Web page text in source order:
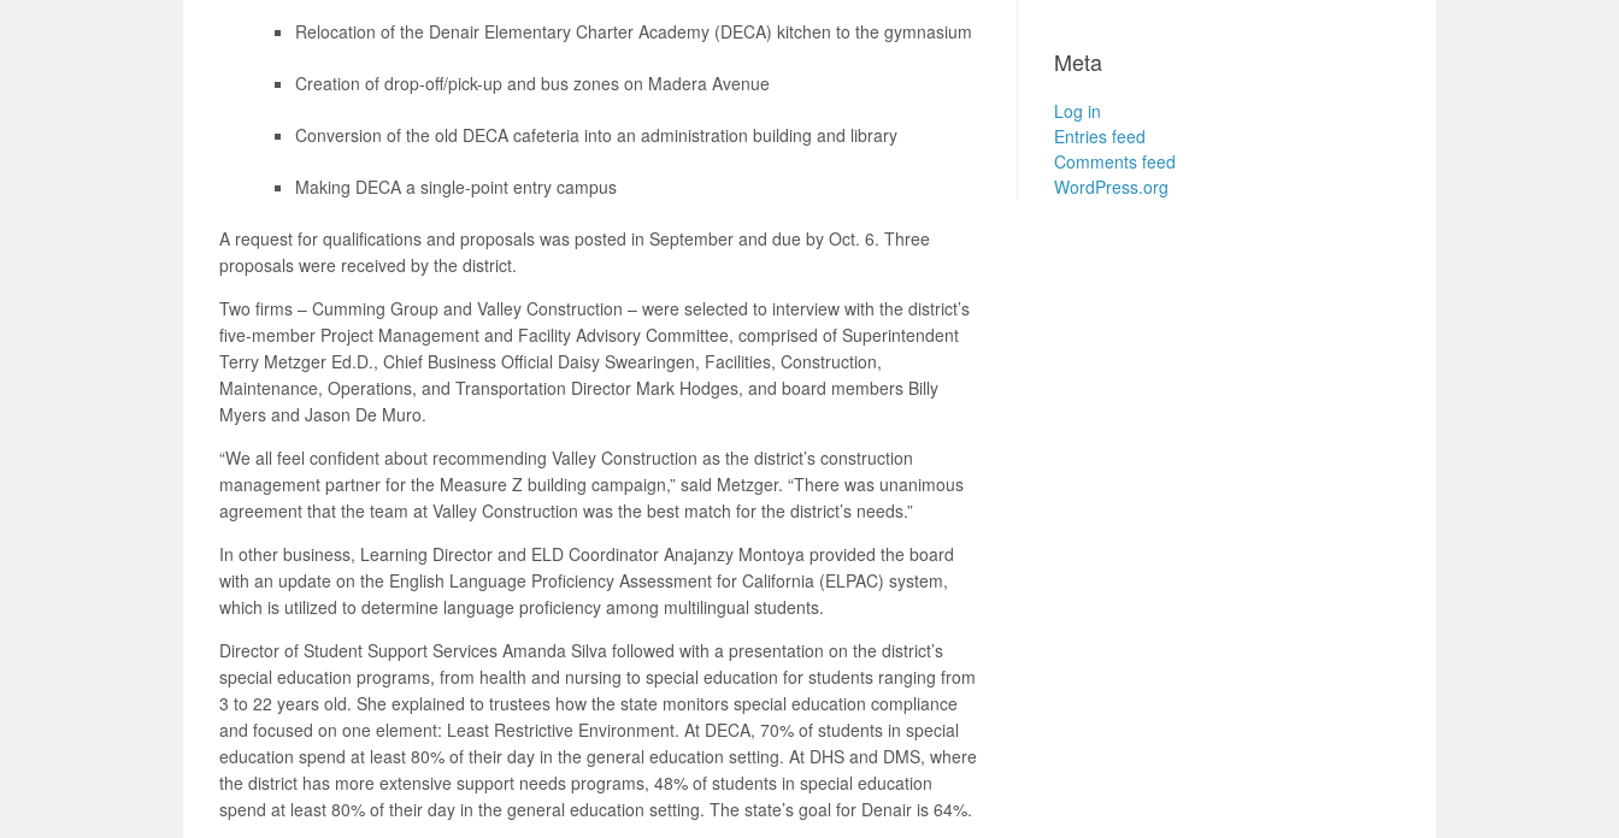
Relocation of the Denair Elementary Charter Academy (DECA) kitchen to the gymnasium
Creation of drop-off/pick-up and bus zones on Madera Avenue
Conversion of the old DECA cafeteria into an administration building and library
Making DECA a single-point entry campus
A request for qualifications and proposals was posted in September and due by Oct. 6. Three
proposals were received by the district.
Two firms – Cumming Group and Valley Construction – were selected to interview with the district’s
five-member Project Management and Facility Advisory Committee, comprised of Superintendent
Terry Metzger Ed.D., Chief Business Official Daisy Swearingen, Facilities, Construction,
Maintenance, Operations, and Transportation Director Mark Hodges, and board members Billy
Myers and Jason De Muro.
“We all feel confident about recommending Valley Construction as the district’s construction
management partner for the Measure Z building campaign,” said Metzger. “There was unanimous
agreement that the team at Valley Construction was the best match for the district’s needs.”
In other business, Learning Director and ELD Coordinator Anajanzy Montoya provided the board
with an update on the English Language Proficiency Assessment for California (ELPAC) system,
which is utilized to determine language proficiency among multilingual students.
Director of Student Support Services Amanda Silva followed with a presentation on the district’s
special education programs, from health and nursing to special education for students ranging from
3 to 22 years old. She explained to trustees how the state monitors special education compliance
and focused on one element: Least Restrictive Environment. At DECA, 70% of students in special
education spend at least 80% of their day in the general education setting. At DHS and DMS, where
the district has more extensive support needs programs, 48% of students in special education
spend at least 80% of their day in the general education setting. The state’s goal for Denair is 64%.
Meta
Log in
Entries feed
Comments feed
WordPress.org